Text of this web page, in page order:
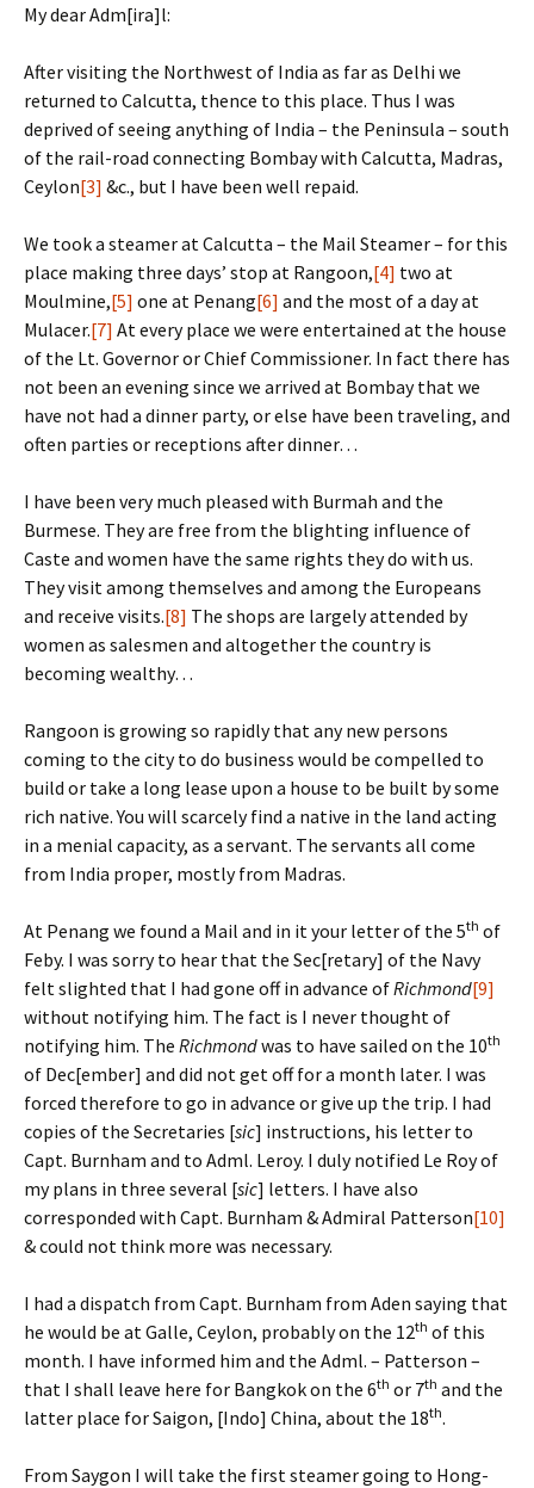
My dear Adm[ira]l:
After visiting the Northwest of India as far as Delhi we
returned to Calcutta, thence to this place. Thus I was
deprived of seeing anything of India – the Peninsula – south
of the rail-road connecting Bombay with Calcutta, Madras,
Ceylon[3] &c., but I have been well repaid.
We took a steamer at Calcutta – the Mail Steamer – for this
place making three days’ stop at Rangoon,[4] two at
Moulmine,[5] one at Penang[6] and the most of a day at
Mulacer.[7] At every place we were entertained at the house
of the Lt. Governor or Chief Commissioner. In fact there has
not been an evening since we arrived at Bombay that we
have not had a dinner party, or else have been traveling, and
often parties or receptions after dinner…
I have been very much pleased with Burmah and the
Burmese. They are free from the blighting influence of
Caste and women have the same rights they do with us.
They visit among themselves and among the Europeans
and receive visits.[8] The shops are largely attended by
women as salesmen and altogether the country is
becoming wealthy…
Rangoon is growing so rapidly that any new persons
coming to the city to do business would be compelled to
build or take a long lease upon a house to be built by some
rich native. You will scarcely find a native in the land acting
in a menial capacity, as a servant. The servants all come
from India proper, mostly from Madras.
At Penang we found a Mail and in it your letter of the 5th of
Feby. I was sorry to hear that the Sec[retary] of the Navy
felt slighted that I had gone off in advance ofRichmond[9]
without notifying him. The fact is I never thought of
notifying him. The Richmondwas to have sailed on the 10th
of Dec[ember] and did not get off for a month later. I was
forced therefore to go in advance or give up the trip. I had
copies of the Secretaries [sic] instructions, his letter to
Capt. Burnham and to Adml. Leroy. I duly notified Le Roy of
my plans in three several [sic] letters. I have also
corresponded with Capt. Burnham & Admiral Patterson[10]
& could not think more was necessary.
I had a dispatch from Capt. Burnham from Aden saying that
he would be at Galle, Ceylon, probably on the 12th of this
month. I have informed him and the Adml. – Patterson –
that I shall leave here for Bangkok on the 6th or 7th and the
latter place for Saigon, [Indo] China, about the 18th.
From Saygon I will take the first steamer going to Hong-